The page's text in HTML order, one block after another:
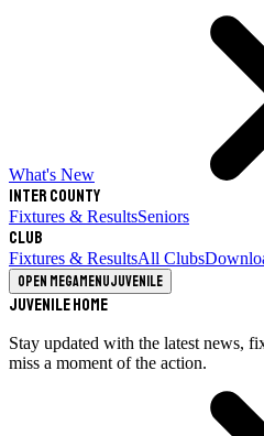
What's New
Inter County
Fixtures & ResultsSeniors
Club
Fixtures & ResultsAll Clubs
Open megamenuJuvenile
Juvenile Home
Stay updated with the latest news,
miss a moment of the action.